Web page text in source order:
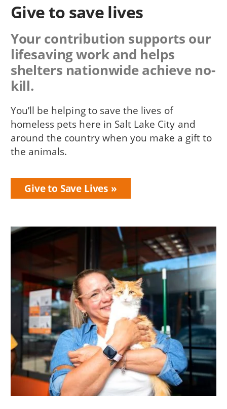
Give to save lives
Your contribution supports our
lifesaving work and helps
shelters nationwide achieve no-
kill.
You’ll be helping to save the lives of
homeless pets here in Salt Lake City and
around the country when you make a gift to
the animals.
Give to Save Lives